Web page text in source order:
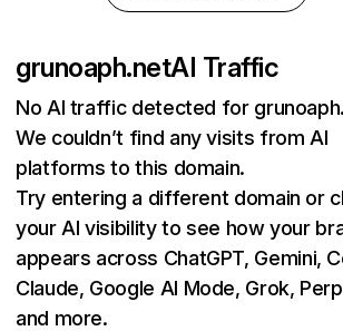
grunoaph.netAI Traffic
No AI traffic detected for
We couldn’t find any visits from AI
platforms to this domain.
Try entering a different domain or
your AI visibility to see how your
appears across ChatGPT, Gemini,
Claude, Google AI Mode, Grok,
and more.